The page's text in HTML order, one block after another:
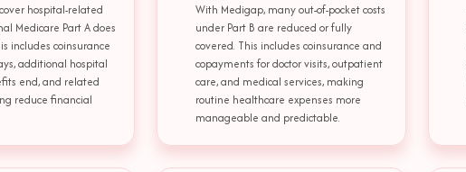
hospital-related
Medicare Part A does
includes coinsurance
additional hospital
end, and related
reduce financial
With Medigap, many out-of-pocket costs
under Part B are reduced or fully
covered. This includes coinsurance and
copayments for doctor visits, outpatient
care, and medical services, making
routine healthcare expenses more
manageable and predictable.